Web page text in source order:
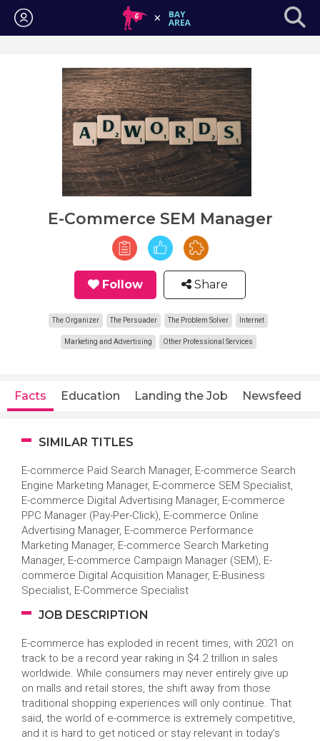
Login
E-Commerce SEM Manager
Follow Share
The Organizer The Persuader The Problem Solver Internet
Marketing and Advertising Other Professional Services
Facts Education Landing the Job Newsfeed
SIMILAR TITLES
E-commerce Paid Search Manager, E-commerce Search
Engine Marketing Manager, E-commerce SEM Specialist,
E-commerce Digital Advertising Manager, E-commerce
PPC Manager (Pay-Per-Click), E-commerce Online
Advertising Manager, E-commerce Performance
Marketing Manager, E-commerce Search Marketing
Manager, E-commerce Campaign Manager (SEM), E-
commerce Digital Acquisition Manager, E-Business
Specialist, E-Commerce Specialist
JOB DESCRIPTION
E-commerce has exploded in recent times, with 2021 on
track to be a record year raking in $4.2 trillion in sales
worldwide. While consumers may never entirely give up
on malls and retail stores, the shift away from those
traditional shopping experiences will only continue. That
said, the world of e-commerce is extremely competitive,
and it is hard to get noticed or stay relevant in today’s